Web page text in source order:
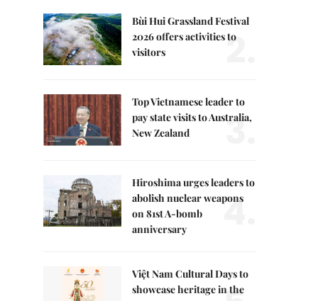
Bùi Hui Grassland Festival
2026 offers activities to
visitors
2.
Top Vietnamese leader to
pay state visits to Australia,
New Zealand
3.
Hiroshima urges leaders to
abolish nuclear weapons
on 81st A-bomb
anniversary
4.
Việt Nam Cultural Days to
showcase heritage in the